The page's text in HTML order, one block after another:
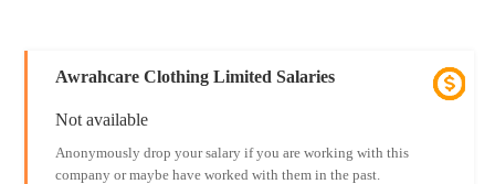
Awrahcare Clothing Limited Salaries
Not available
Anonymously drop your salary if you are working with this
company or maybe have worked with them in the past.